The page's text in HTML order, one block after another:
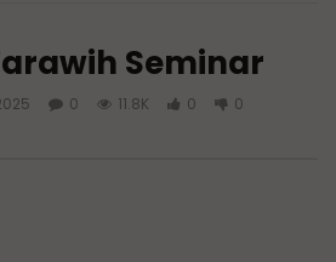
in
Seminar
0 11.8K 0 0